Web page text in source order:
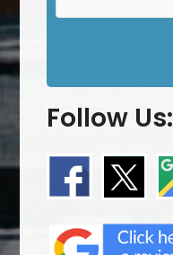
Follow Us: